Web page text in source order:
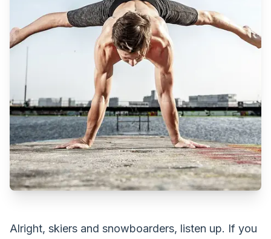
Alright, skiers and snowboarders, listen up. If you